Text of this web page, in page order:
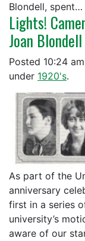
Blondell, spent…
Lights!
Joan
Posted 10:24 am
under 1920's.
As part of the
anniversary
first in a series
university’s
aware of our